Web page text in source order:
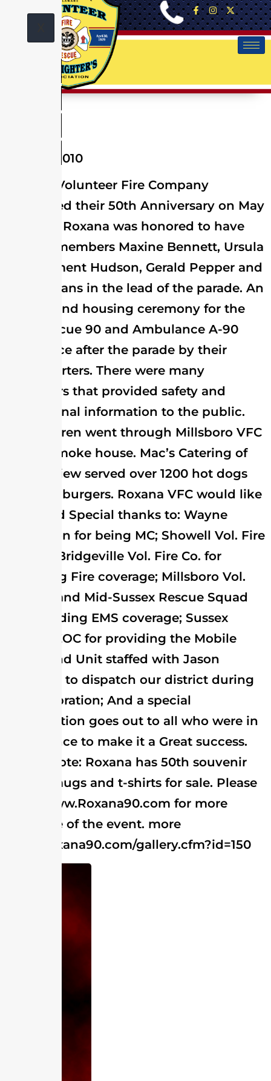
May 01, 2010
Roxana Volunteer Fire Company
celebrated their 50th Anniversary on May
1st, 2010. Roxana was honored to have
Charter members Maxine Bennett, Ursula
and Clement Hudson, Gerald Pepper and
Elmer Evans in the lead of the parade. An
awards and housing ceremony for the
new Rescue 90 and Ambulance A-90
took place after the parade by their
headquarters. There were many
displayers that provided safety and
educational information to the public.
150 children went through Millsboro VFC
Safety Smoke house. Mac’s Catering of
Ocean View served over 1200 hot dogs
and hamburgers. Roxana VFC would like
to extend Special thanks to: Wayne
Hutchison for being MC; Showell Vol. Fire
Co. and Bridgeville Vol. Fire Co. for
providing Fire coverage; Millsboro Vol.
Fire Co. and Mid-Sussex Rescue Squad
for providing EMS coverage; Sussex
County EOC for providing the Mobile
Command Unit staffed with Jason
Faulkner to dispatch our district during
the celebration; And a special
appreciation goes out to all who were in
attendance to make it a Great success.
Please note: Roxana has 50th souvenir
books, mugs and t-shirts for sale. Please
go to www.Roxana90.com for more
coverage of the event. more
http://roxana90.com/gallery.cfm?id=150